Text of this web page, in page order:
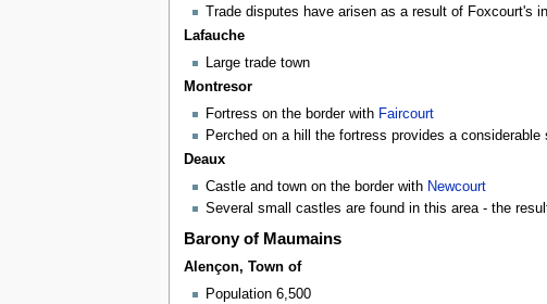
Trade disputes have arisen as a result of
Lafauche
Large trade town
Montresor
Fortress on the border with Faircourt
Perched on a hill the fortress provides a
Deaux
Castle and town on the border with Newcourt
Several small castles are found in this area - the
Barony of Maumains
Alençon, Town of
Population 6,500